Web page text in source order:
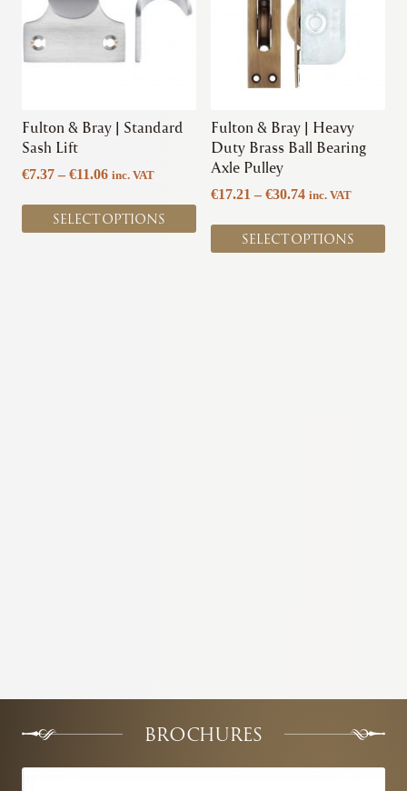
Fulton & Bray | Standard
Sash Lift
€7.37 – €11.06Price
€7.37
through
inc. VAT
SELECT OPTIONS
multiple
variants.
The
options
chosen
on
product
page
Fulton & Bray | Heavy
Duty Brass Ball Bearing
Axle Pulley
€17.21 – €30.74Price
€17.21
through
inc. VAT
SELECT OPTIONS
multiple
variants.
chosen
on
the
page
BROCHURES